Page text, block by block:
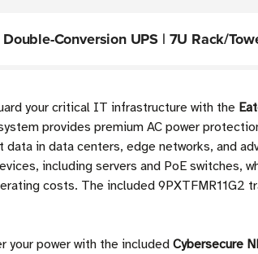
Conversion UPS | 7U Rack/
your critical IT infrastructure with the
provides premium AC power
in data centers, edge networks, and
including servers and PoE switches,
costs. The included 9PXTFMR11G2
your power with the included Cybersecure